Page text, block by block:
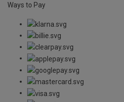
Ways to Pay